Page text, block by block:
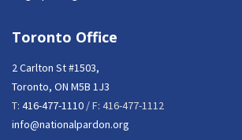
Toronto Office
2 Carlton St #1503,
Toronto, ON M5B 1J3
T: 416-477-1110 / F: 416-477-1112
info@nationalpardon.org